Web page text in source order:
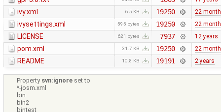
ivy.xml 6.5 KB 19250 22
ivysettings.xml 595 bytes 19250 22
LICENSE 621 bytes 7937 12 years
pom.xml 31.7 KB 19250 22
README 10.8 KB 19191 2 years
Property svn:ignore set to
*-josm.xml
bin
bin2
bintest